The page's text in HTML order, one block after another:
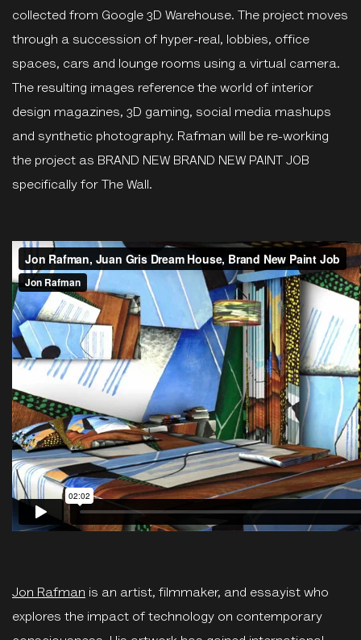
collected from Google 3D Warehouse. The project moves
through a succession of hyper-real, lobbies, office
spaces, cars and lounge rooms using a virtual camera.
The resulting images reference the world of interior
design magazines, 3D gaming, social media mashups
and synthetic photography. Rafman will be re-working
the project as BRAND NEW BRAND NEW PAINT JOB
specifically for The Wall.
Jon Rafman is an artist, filmmaker, and essayist who
explores the impact of technology on contemporary